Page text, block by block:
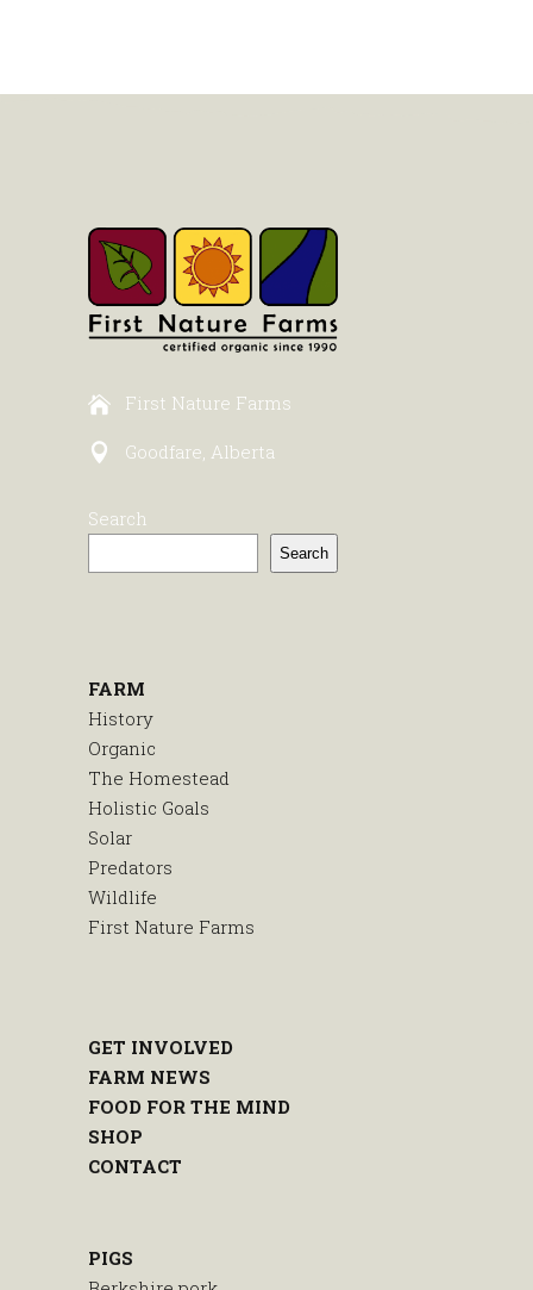
First Nature Farms
Goodfare, Alberta
Search
Search
FARM
History
Organic
The Homestead
Holistic Goals
Solar
Predators
Wildlife
First Nature Farms
GET INVOLVED
FARM NEWS
FOOD FOR THE MIND
SHOP
CONTACT
PIGS